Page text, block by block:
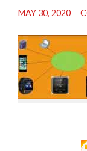
MAY 30, 2020